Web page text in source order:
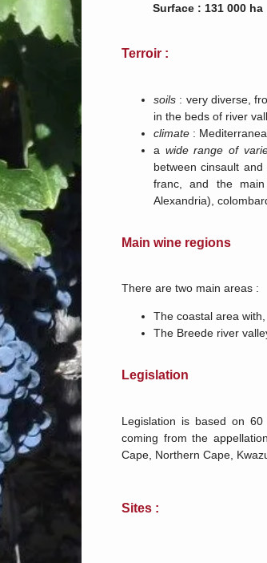
Surface : 131 000 ha
Terroir :
soils : very diverse,
in the beds of river
climate :
a wide range of
between cinsault
franc, and the main
Alexandria),
Main wine regions
There are two main areas :
The coastal area
The Breede river
Legislation
Legislation is based on
coming from the
Cape, Northern Cape,
Sites :